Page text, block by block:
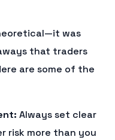
was
that traders
are some of the
Always set clear
risk more than you